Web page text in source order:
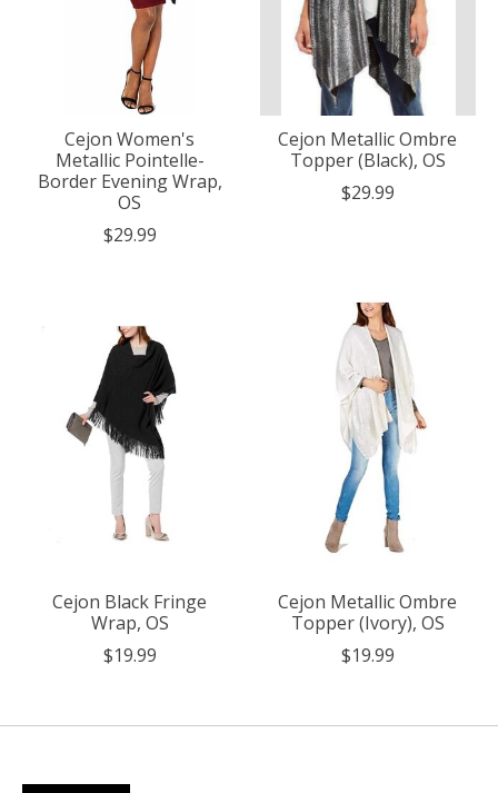
Cejon Women's
Metallic Pointelle-
Border Evening Wrap,
OS
$29.99
Cejon Metallic Ombre
Topper (Black), OS
$29.99
Cejon Black Fringe
Wrap, OS
$19.99
Cejon Metallic Ombre
Topper (Ivory), OS
$19.99